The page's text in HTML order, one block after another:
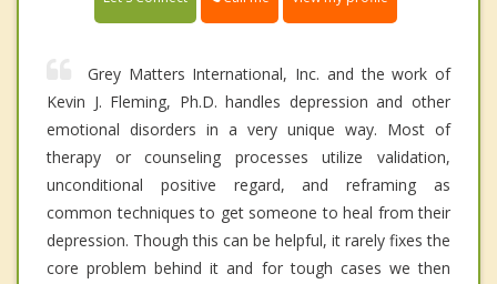
Grey Matters International, Inc. and the work of
Kevin J. Fleming, Ph.D. handles depression and other
emotional disorders in a very unique way. Most of
therapy or counseling processes utilize validation,
unconditional positive regard, and reframing as
common techniques to get someone to heal from their
depression. Though this can be helpful, it rarely fixes the
core problem behind it and for tough cases we then